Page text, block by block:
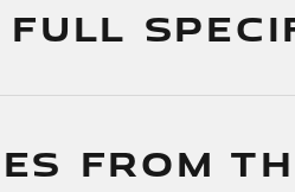
FROM